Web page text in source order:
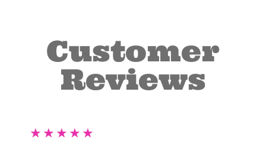
Customer
Reviews
★ ★ ★ ★ ★